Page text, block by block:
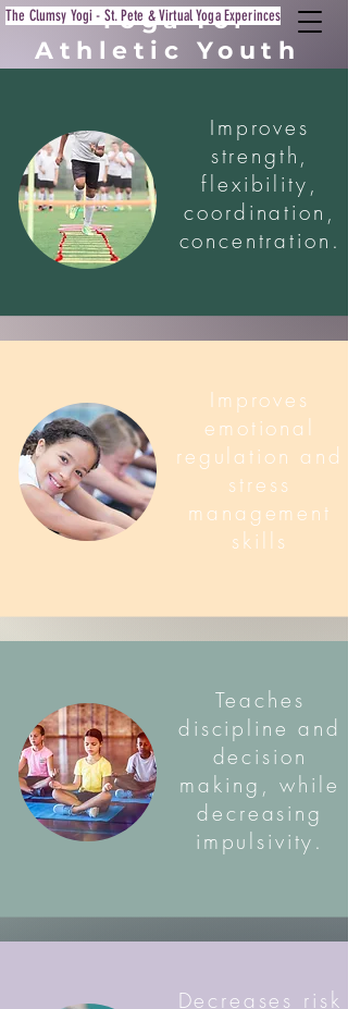
The Clumsy Yogi - St. Pete & Virtual Yoga Experinces
Yoga for
Athletic Youth
Improves
strength,
flexibility,
coordination,
concentration.
Improves
emotional
regulation and
stress
management
skills
Teaches
discipline and
decision
making, while
decreasing
impulsivity.
Decreases risk